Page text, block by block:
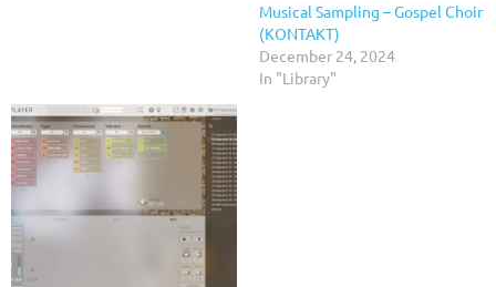
Musical Sampling – Gospel Choir
(KONTAKT)
December 24, 2024
In "Library"